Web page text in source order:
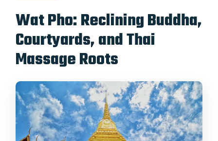
Wat Pho: Reclining Buddha,
Courtyards, and Thai
Massage Roots